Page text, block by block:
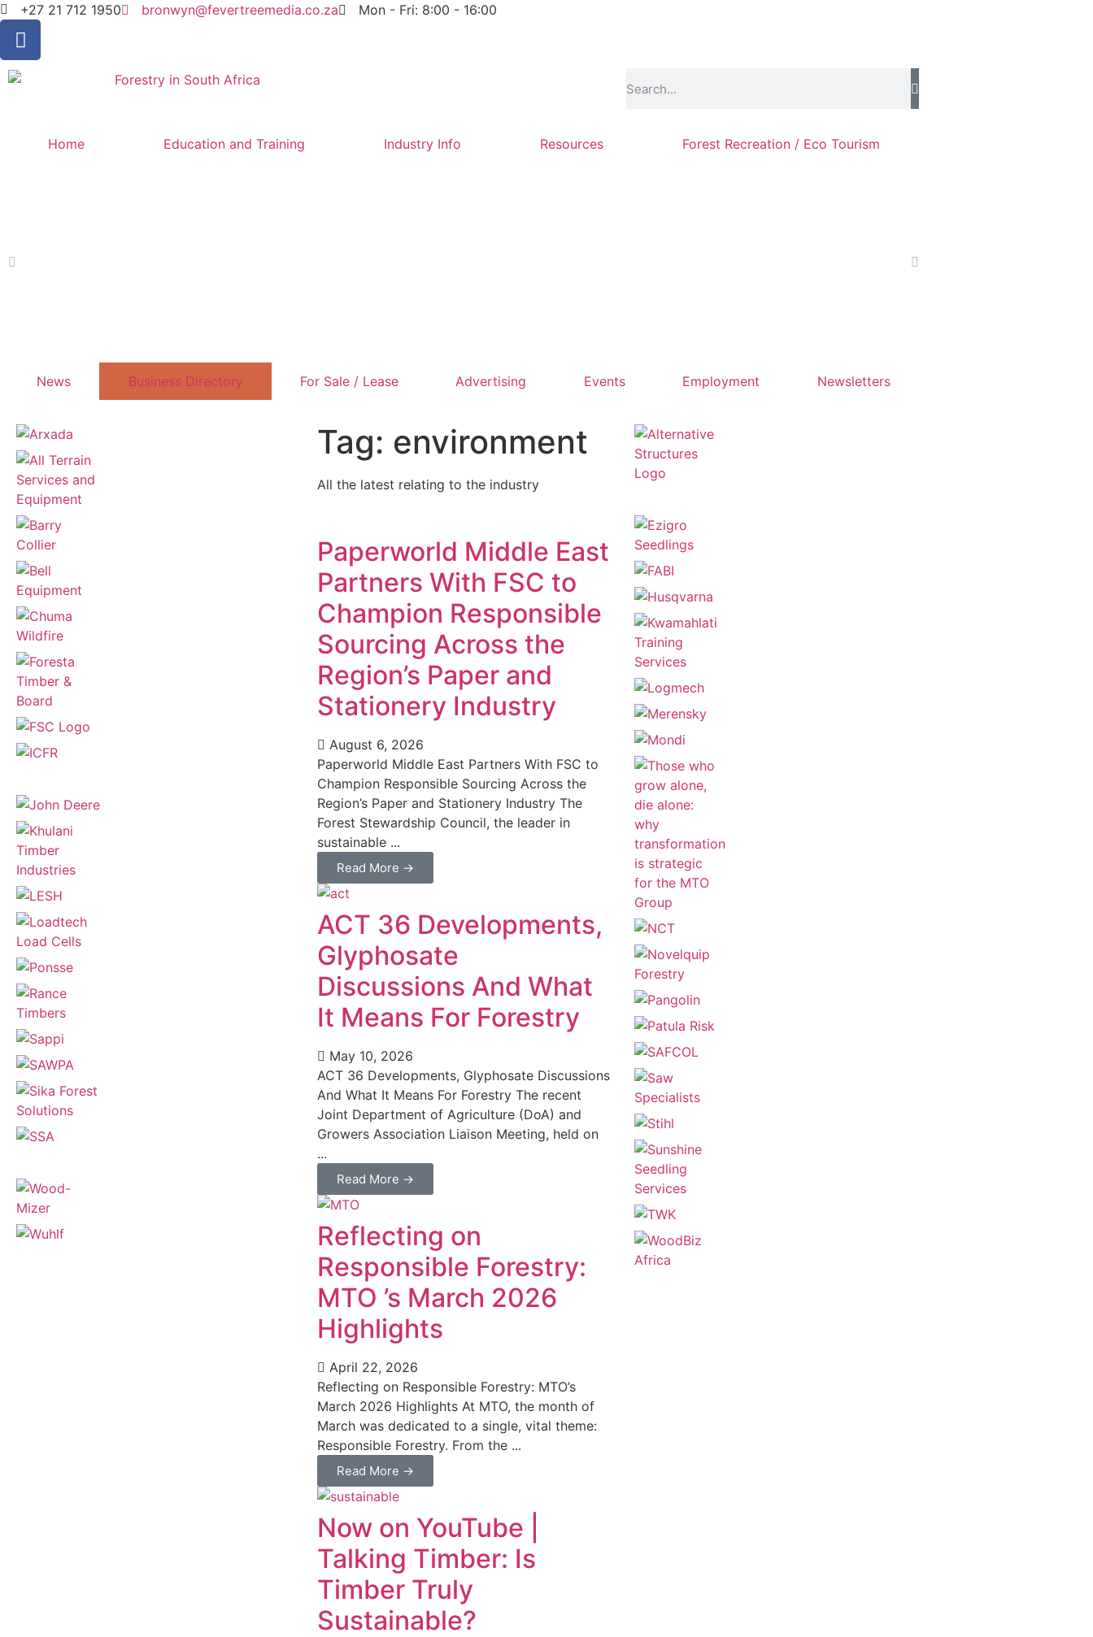
+27 21 712 1950 bronwyn@fevertreemedia.co.za Mon - Fri: 8:00 - 16:00
Home Education and Training Industry Info Resources Forest Recreation / Eco Tourism
News Business Directory For Sale / Lease Advertising Events Employment Newsletters
Tag: environment
All the latest relating to the industry
Paperworld Middle East
Partners With FSC to
Champion Responsible
Sourcing Across the
Region’s Paper and
Stationery Industry
August 6, 2026
Paperworld Middle East Partners With FSC to
Champion Responsible Sourcing Across the
Region’s Paper and Stationery Industry The
Forest Stewardship Council, the leader in
sustainable ...
Read More →
ACT 36 Developments,
Glyphosate
Discussions And What
It Means For Forestry
May 10, 2026
ACT 36 Developments, Glyphosate Discussions
And What It Means For Forestry The recent
Joint Department of Agriculture (DoA) and
Growers Association Liaison Meeting, held on
...
Read More →
Reflecting on
Responsible Forestry:
MTO ’s March 2026
Highlights
April 22, 2026
Reflecting on Responsible Forestry: MTO’s
March 2026 Highlights At MTO, the month of
March was dedicated to a single, vital theme:
Responsible Forestry. From the ...
Read More →
Now on YouTube |
Talking Timber: Is
Timber Truly
Sustainable?